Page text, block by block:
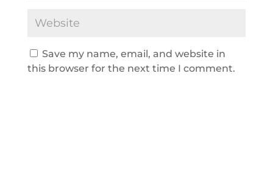
Save my name, email, and website in
this browser for the next time I comment.